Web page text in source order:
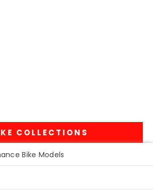
COLLECTIONS
Bike Models